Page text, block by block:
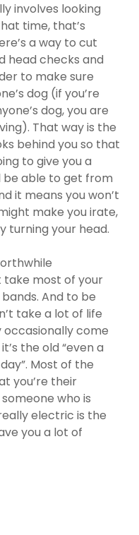
involves looking
time, that’s
a way to cut
head checks and
to make sure
dog (if you’re
dog, you are
That way is the
behind you so that
to give you a
be able to get from
it means you won’t
make you irate,
turning your head.
take most of your
And to be
take a lot of life
occasionally come
the old “even a
Most of the
you’re their
who is
electric is the
you a lot of